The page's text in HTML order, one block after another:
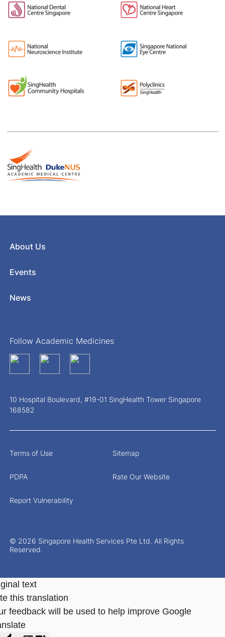
About Us
Events
News
Follow Academic Medicines
10 Hospital Boulevard, #19-01 SingHealth Tower Singapore
168582
© 2026 Singapore Health Services Pte Ltd. All Rights
Reserved.
Terms of Use Sitemap
PDPA Rate Our Website
Report Vulnerability
text
this translation
feedback will be used to help improve Google